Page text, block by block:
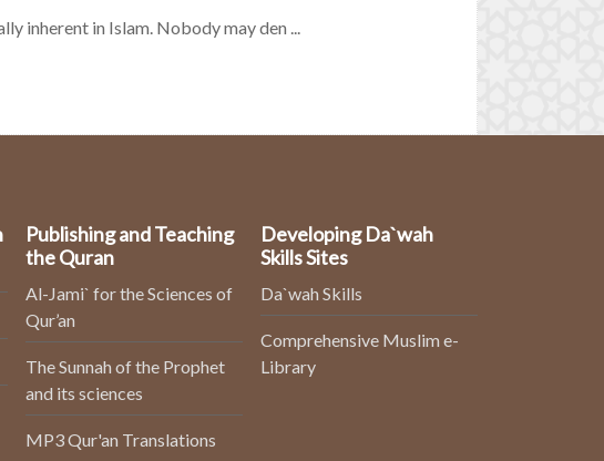
inherent in Islam. Nobody may den ...
Publishing and Teaching
the Quran
Al-Jami` for the Sciences of
Qur’an
The Sunnah of the Prophet
and its sciences
MP3 Qur'an Translations
Developing Da`wah
Skills Sites
Da`wah Skills
Comprehensive Muslim e-
Library